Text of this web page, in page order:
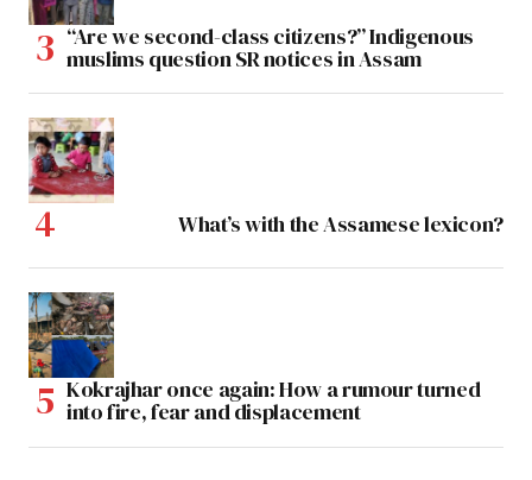
“Are we second-class citizens?” Indigenous
muslims question SR notices in Assam
What’s with the Assamese lexicon?
Kokrajhar once again: How a rumour turned
into fire, fear and displacement